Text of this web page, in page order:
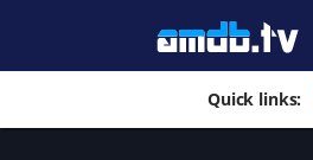
Quick links: